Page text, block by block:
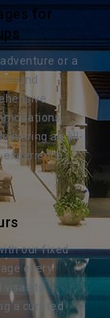
for
or a
round
an all-
experience.
our fixed
every
visas to
a curated